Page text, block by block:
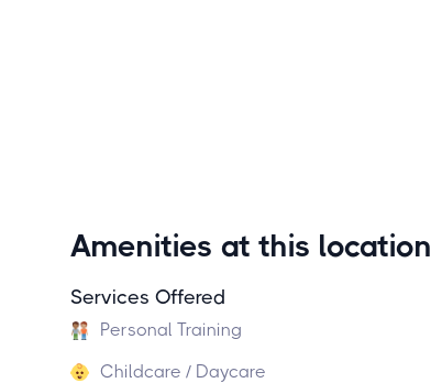
Amenities at this location
Services Offered
Personal Training
Childcare / Daycare